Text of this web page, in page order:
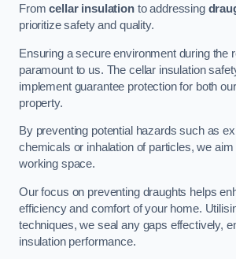
Fromcellar insulationto addressing
prioritize safety and quality.
Ensuring a secure environment during the
paramount to us. The cellar insulation
implement guarantee protection for both
property.
By preventing potential hazards such as
chemicals or inhalation of particles, we
working space.
Our focus on preventing draughts helps
efficiency and comfort of your home.
techniques, we seal any gaps effectively,
insulation performance.